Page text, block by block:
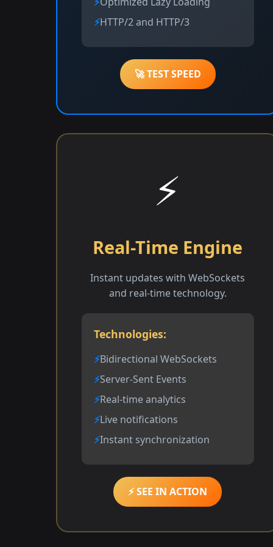
HTTP/2 and HTTP/3
🚀 TEST SPEED
⚡
Real-Time Engine
Instant updates with WebSockets
and real-time technology.
Technologies:
Bidirectional WebSockets
Server-Sent Events
Real-time analytics
Live notifications
Instant synchronization
⚡ SEE IN ACTION